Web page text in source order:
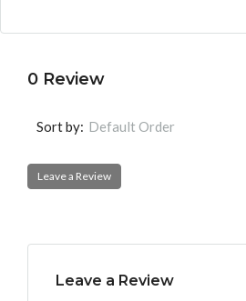
0 Review
Sort by: Default Order
Leave a Review
Leave a Review